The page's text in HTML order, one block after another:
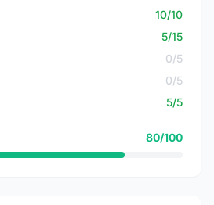
10/10
5/15
0/5
0/5
5/5
80/100